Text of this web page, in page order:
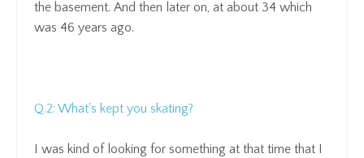
the basement. And then later on, at about 34 which
was 46 years ago.
Q.2: What's kept you skating?
I was kind of looking for something at that time that I